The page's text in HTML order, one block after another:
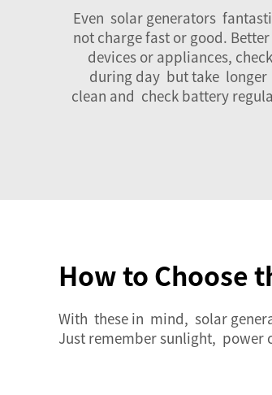
Even solar generators
not charge fast or good.
devices or appliances,
during day but take longer
clean and check battery
How to Choose
With these in mind, solar
Just remember sunlight,